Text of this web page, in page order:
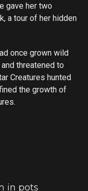
gave her two
a tour of her hidden
once grown wild
threatened to
Creatures hunted
the growth of